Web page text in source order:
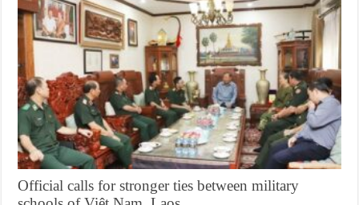
Official calls for stronger ties between military